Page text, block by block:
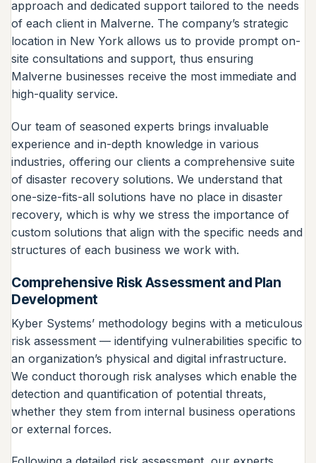
approach and dedicated support tailored to the needs
of each client in Malverne. The company’s strategic
location in New York allows us to provide prompt on-
site consultations and support, thus ensuring
Malverne businesses receive the most immediate and
high-quality service.
Our team of seasoned experts brings invaluable
experience and in-depth knowledge in various
industries, offering our clients a comprehensive suite
of disaster recovery solutions. We understand that
one-size-fits-all solutions have no place in disaster
recovery, which is why we stress the importance of
custom solutions that align with the specific needs and
structures of each business we work with.
Comprehensive Risk Assessment and Plan
Development
Kyber Systems’ methodology begins with a meticulous
risk assessment — identifying vulnerabilities specific to
an organization’s physical and digital infrastructure.
We conduct thorough risk analyses which enable the
detection and quantification of potential threats,
whether they stem from internal business operations
or external forces.